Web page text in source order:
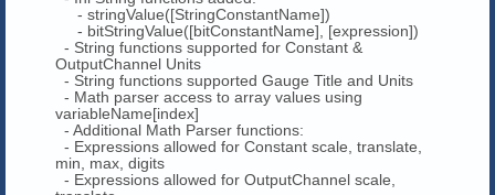
- stringValue([StringConstantName])
- bitStringValue([bitConstantName], [expression])
- String functions supported for Constant &
OutputChannel Units
- String functions supported Gauge Title and Units
- Math parser access to array values using
variableName[index]
- Additional Math Parser functions:
- Expressions allowed for Constant scale, translate,
min, max, digits
- Expressions allowed for OutputChannel scale,